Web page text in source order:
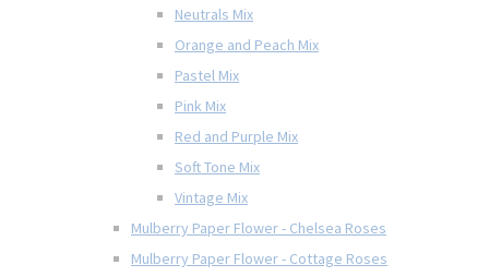
Neutrals Mix
Orange and Peach Mix
Pastel Mix
Pink Mix
Red and Purple Mix
Soft Tone Mix
Vintage Mix
Mulberry Paper Flower - Chelsea Roses
Mulberry Paper Flower - Cottage Roses